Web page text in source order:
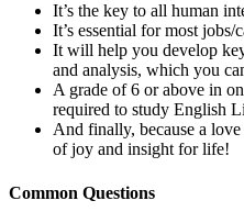
It’s the key to all human
It’s essential for most jobs/
It will help you develop
and analysis, which you
A grade of 6 or above in
required to study English
And finally, because a
of joy and insight for life!
Common Questions